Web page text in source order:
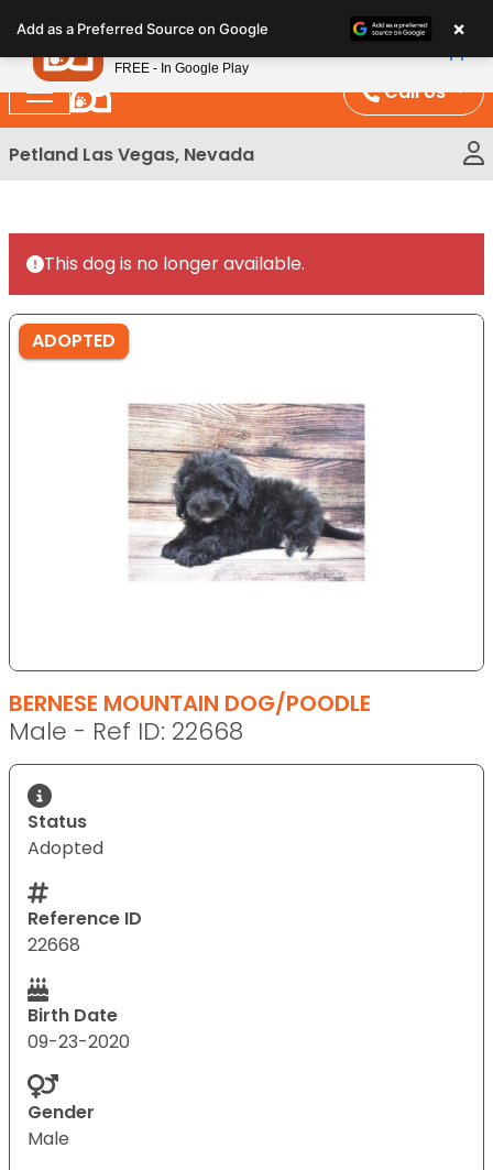
note:
This
website
includes
an
Call Us
Petland Las Vegas, Nevada
This dog is no longer available.
ADOPTED
BERNESE MOUNTAIN DOG/POODLE
Male - Ref ID: 22668
Status
Adopted
Reference ID
22668
Birth Date
09-23-2020
Gender
Male
Add as a Preferred Source on Google ×
Petland
FREE - In Google Play